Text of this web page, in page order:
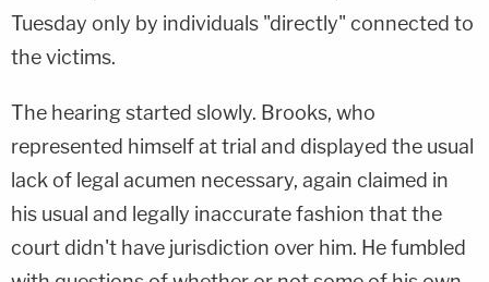
Tuesday only by individuals "directly" connected to
the victims.
The hearing started slowly. Brooks, who
represented himself at trial and displayed the usual
lack of legal acumen necessary, again claimed in
his usual and legally inaccurate fashion that the
court didn't have jurisdiction over him. He fumbled